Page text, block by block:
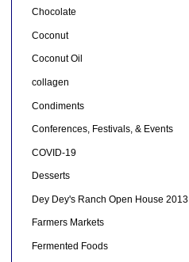
Chocolate
Coconut
Coconut Oil
collagen
Condiments
Conferences, Festivals, & Events
COVID-19
Desserts
Dey Dey's Ranch Open House 2013
Farmers Markets
Fermented Foods